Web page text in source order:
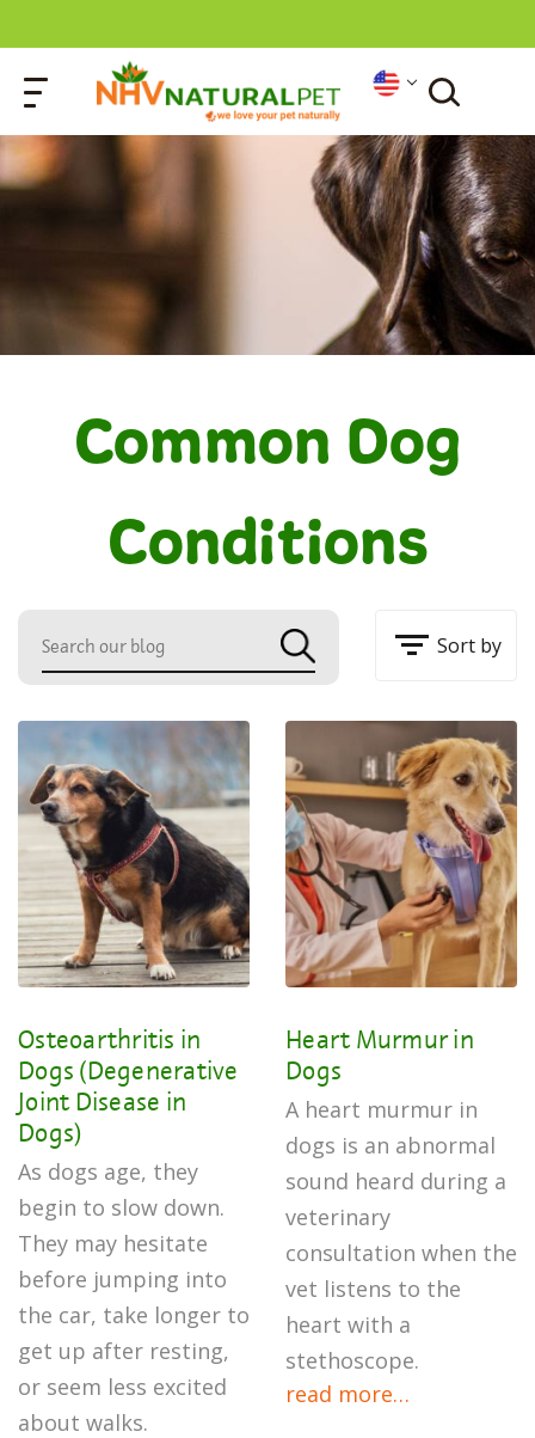
Common Dog
Conditions
Sort by
Osteoarthritis in
Dogs (Degenerative
Joint Disease in
Dogs)
As dogs age, they
begin to slow down.
They may hesitate
before jumping into
the car, take longer to
get up after resting,
or seem less excited
about walks.
Heart Murmur in
Dogs
A heart murmur in
dogs is an abnormal
sound heard during a
veterinary
consultation when the
vet listens to the
heart with a
stethoscope.
read more…